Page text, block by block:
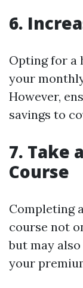
6.
Opting for a
your
However,
savings to
7. Take
Course
Completing
course not
but may
your